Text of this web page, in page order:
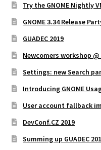
Try the GNOME Nightly
GNOME 3.34 Release
GUADEC 2019
Newcomers workshop @
Settings: new Search
Introducing GNOME
User account fallback
DevConf.CZ 2019
Summing up GUADEC